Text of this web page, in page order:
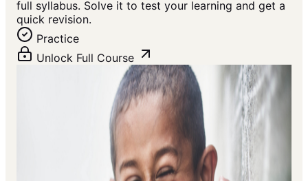
full syllabus. Solve it to test your learning and get a
quick revision.
Practice
Unlock Full Course